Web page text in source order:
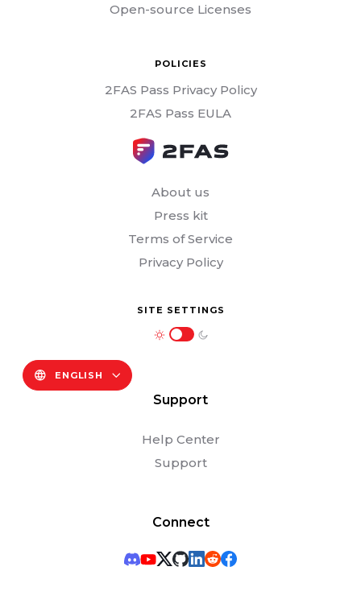
About us
Press kit
Terms of Service
Privacy Policy
SITE SETTINGS
ENGLISH
Open-source Licenses
POLICIES
2FAS Pass Privacy Policy
2FAS Pass EULA
Support
Help Center
Support
Connect